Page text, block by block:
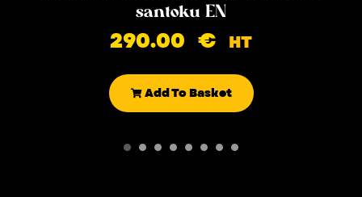
santoku EN
290.00 € HT
Add To Basket